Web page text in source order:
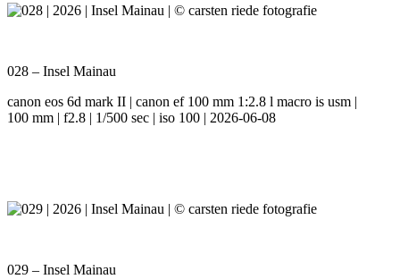
028 – Insel Mainau
canon eos 6d mark II | canon ef 100 mm 1:2.8 l macro is usm |
100 mm | f2.8 | 1/500 sec | iso 100 | 2026-06-08
029 – Insel Mainau